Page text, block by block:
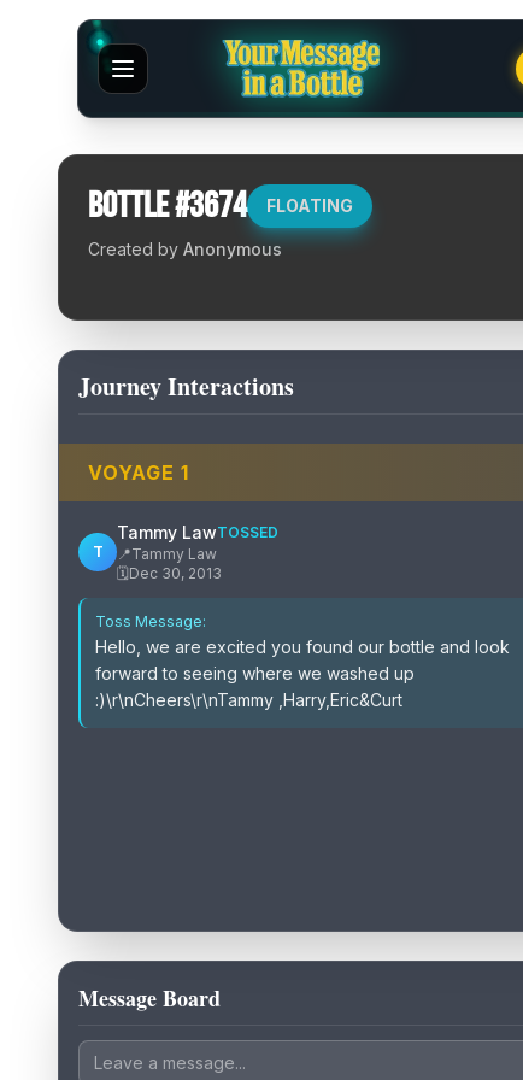
Bottle #3674 FLOATING
Created by Anonymous
Journey Interactions
VOYAGE 1
T
Tammy LawTOSSED
📍Tammy Law
🗓️Dec 30, 2013
Toss Message:
Hello, we are excited you found our bottle and look
forward to seeing where we washed up
:)\r\nCheers\r\nTammy ,Harry,Eric&Curt
Message Board